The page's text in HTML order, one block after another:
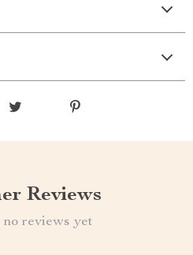
Reviews
no reviews yet